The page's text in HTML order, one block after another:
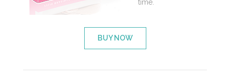
time.
BUY NOW